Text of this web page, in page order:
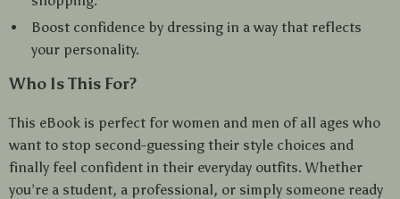
Boost confidence by dressing in a way that reflects
your personality.
Who Is This For?
This eBook is perfect for women and men of all ages who
want to stop second-guessing their style choices and
finally feel confident in their everyday outfits. Whether
you’re a student, a professional, or simply someone ready